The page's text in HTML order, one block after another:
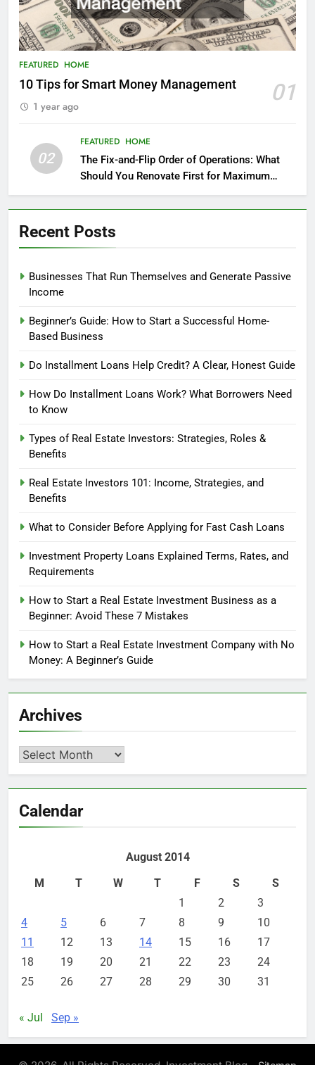
FEATURED HOME
10 Tips for Smart Money Management 01
1 year ago
02
FEATURED HOME
The Fix-and-Flip Order of Operations: What
Should You Renovate First for Maximum
Profit?
Recent Posts
Businesses That Run Themselves and Generate Passive
Income
Beginner’s Guide: How to Start a Successful Home-
Based Business
Do Installment Loans Help Credit? A Clear, Honest Guide
How Do Installment Loans Work? What Borrowers Need
to Know
Types of Real Estate Investors: Strategies, Roles &
Benefits
Real Estate Investors 101: Income, Strategies, and
Benefits
What to Consider Before Applying for Fast Cash Loans
Investment Property Loans Explained Terms, Rates, and
Requirements
How to Start a Real Estate Investment Business as a
Beginner: Avoid These 7 Mistakes
How to Start a Real Estate Investment Company with No
Money: A Beginner’s Guide
Archives
Archives
Calendar
August 2014
M
T W T F S
S
1
2
3
4
5 6 7 8 9
10
11
12 13 14 15 16
17
18
19 20 21 22 23
24
25
26 27 28 29 30 31
« Jul Sep »